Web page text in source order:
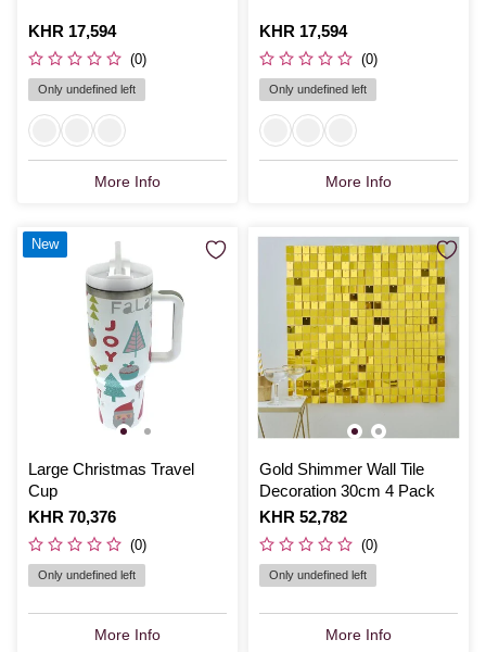
Is
KHR 17,594
(0)
Only undefined left
More Info
Is
KHR 17,594
(0)
Only undefined left
More Info
Large Christmas Travel
Cup
Is
KHR 70,376
(0)
Only undefined left
More Info
New
Gold Shimmer Wall Tile
Decoration 30cm 4 Pack
Is
KHR 52,782
(0)
Only undefined left
More Info